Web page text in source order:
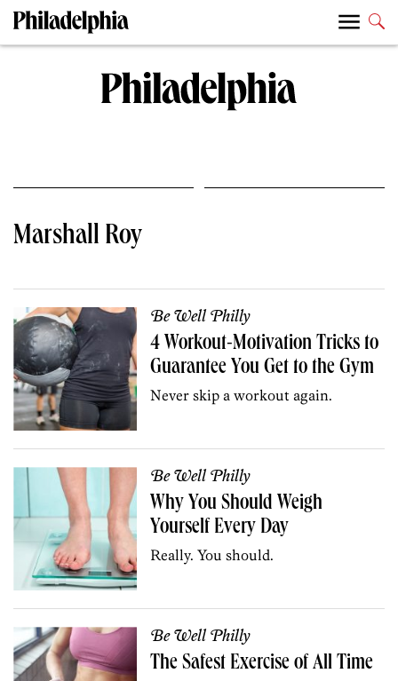
Marshall Roy
Be Well Philly
4 Workout-Motivation Tricks to
Guarantee You Get to the Gym
Never skip a workout again.
Be Well Philly
Why You Should Weigh
Yourself Every Day
Really. You should.
Be Well Philly
The Safest Exercise of All Time